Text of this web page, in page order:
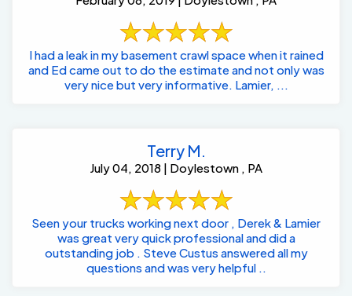
I had a leak in my basement crawl space when it rained
and Ed came out to do the estimate and not only was
very nice but very informative. Lamier, ...
Terry M.
July 04, 2018 | Doylestown , PA
Seen your trucks working next door , Derek & Lamier
was great very quick professional and did a
outstanding job . Steve Custus answered all my
questions and was very helpful ..